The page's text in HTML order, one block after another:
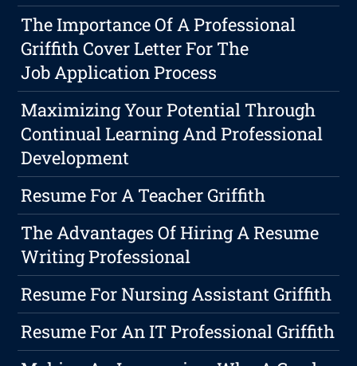
The Importance Of A Professional
Griffith Cover Letter For The
Job Application Process
Maximizing Your Potential Through
Continual Learning And Professional
Development
Resume For A Teacher Griffith
The Advantages Of Hiring A Resume
Writing Professional
Resume For Nursing Assistant Griffith
Resume For An IT Professional Griffith